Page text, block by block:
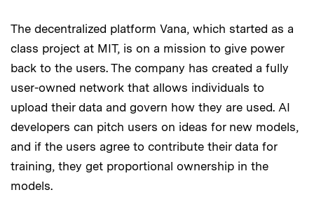
The decentralized platform Vana, which started as a
class project at MIT, is on a mission to give power
back to the users. The company has created a fully
user-owned network that allows individuals to
upload their data and govern how they are used. AI
developers can pitch users on ideas for new models,
and if the users agree to contribute their data for
training, they get proportional ownership in the
models.